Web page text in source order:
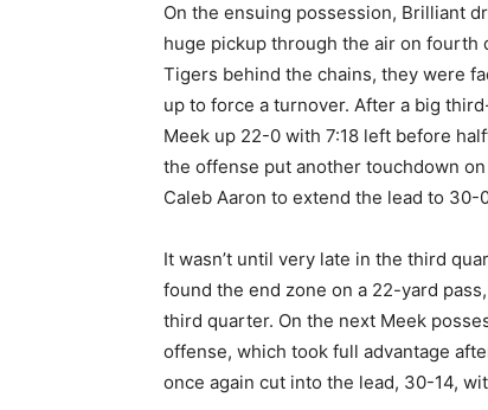
On the ensuing possession, Brilliant
huge pickup through the air on fourth
Tigers behind the chains, they were
up to force a turnover. After a big
Meek up 22-0 with 7:18 left before
the offense put another touchdown
Caleb Aaron to extend the lead to
It wasn’t until very late in the third
found the end zone on a 22-yard
third quarter. On the next Meek
offense, which took full advantage
once again cut into the lead, 30-14,